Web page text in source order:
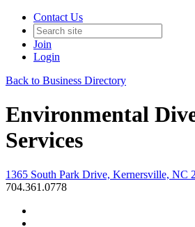
Contact Us
Join
Login
Back to Business Directory
Environmental
Services
1365 South Park Drive, Kernersville, NC
704.361.0778